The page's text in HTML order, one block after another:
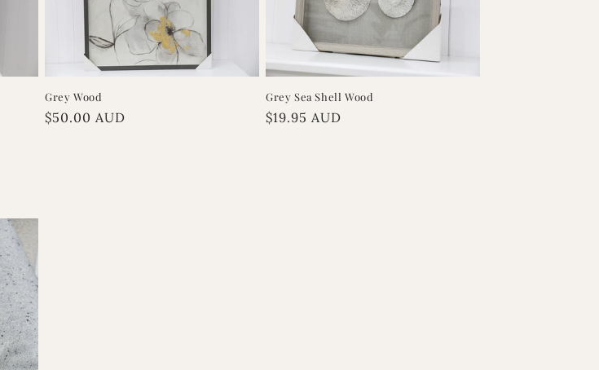
Grey Wood
Regular
$50.00 AUD
Grey Sea Shell Wood
Regular
$19.95 AUD